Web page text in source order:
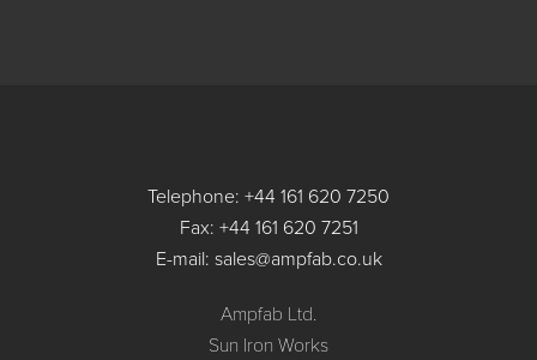
Telephone: +44 161 620 7250
Fax: +44 161 620 7251
E-mail: sales@ampfab.co.uk
Ampfab Ltd.
Sun Iron Works